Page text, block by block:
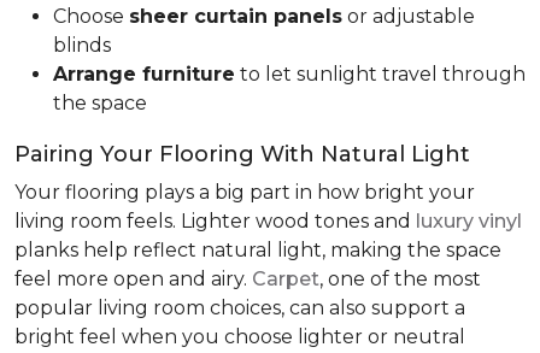
Choose sheer curtain panels or adjustable
blinds
Arrange furniture to let sunlight travel through
the space
Pairing Your Flooring With Natural Light
Your flooring plays a big part in how bright your
living room feels. Lighter wood tones and luxury vinyl
planks help reflect natural light, making the space
feel more open and airy. Carpet, one of the most
popular living room choices, can also support a
bright feel when you choose lighter or neutral